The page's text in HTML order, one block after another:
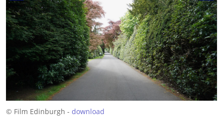
© Film Edinburgh - download